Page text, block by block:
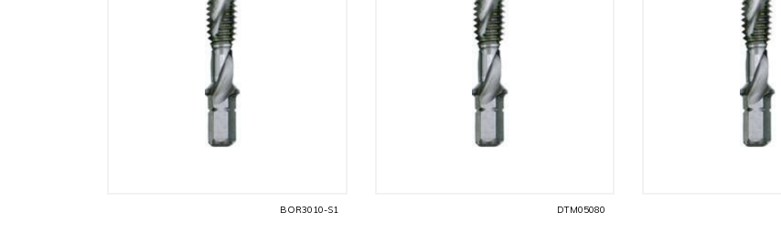
BOR3010-S1 DTM05080